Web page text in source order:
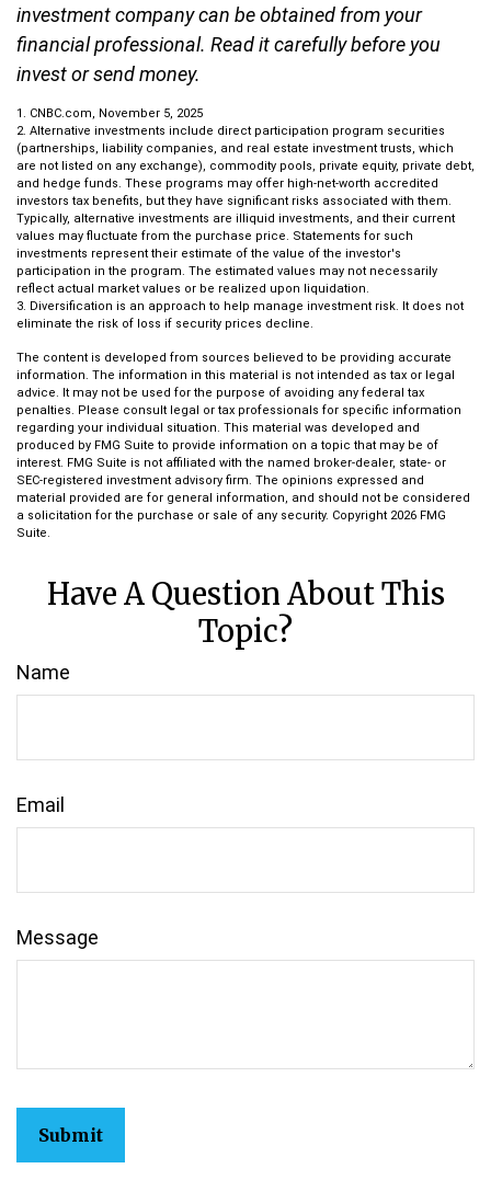
investment company can be obtained from your
financial professional. Read it carefully before you
invest or send money.
1. CNBC.com, November 5, 2025
2. Alternative investments include direct participation program securities
(partnerships, liability companies, and real estate investment trusts, which
are not listed on any exchange), commodity pools, private equity, private debt,
and hedge funds. These programs may offer high-net-worth accredited
investors tax benefits, but they have significant risks associated with them.
Typically, alternative investments are illiquid investments, and their current
values may fluctuate from the purchase price. Statements for such
investments represent their estimate of the value of the investor's
participation in the program. The estimated values may not necessarily
reflect actual market values or be realized upon liquidation.
3. Diversification is an approach to help manage investment risk. It does not
eliminate the risk of loss if security prices decline.
The content is developed from sources believed to be providing accurate
information. The information in this material is not intended as tax or legal
advice. It may not be used for the purpose of avoiding any federal tax
penalties. Please consult legal or tax professionals for specific information
regarding your individual situation. This material was developed and
produced by FMG Suite to provide information on a topic that may be of
interest. FMG Suite is not affiliated with the named broker-dealer, state- or
SEC-registered investment advisory firm. The opinions expressed and
material provided are for general information, and should not be considered
a solicitation for the purchase or sale of any security. Copyright 2026 FMG
Suite.
Have A Question About This
Topic?
Name
Email
Message